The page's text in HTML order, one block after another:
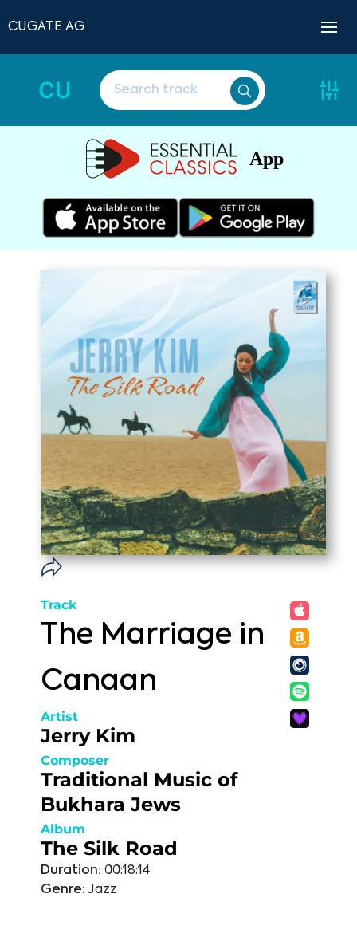
CUGATE AG
CU
App
Track
The Marriage in
Canaan
Artist
Jerry Kim
Composer
Traditional Music of
Bukhara Jews
Album
The Silk Road
Duration: 00:18:14
Genre: Jazz